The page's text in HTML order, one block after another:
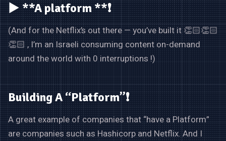
▶️ **A platform **❗
(And for the Netflix’s out there — you’ve built it 👏🏻👏🏻
👏🏻 , I’m an Israeli consuming content on-demand
around the world with 0 interruptions !)
Building A “Platform”❗
A great example of companies that “have a Platform”
are companies such as Hashicorp and Netflix. And I